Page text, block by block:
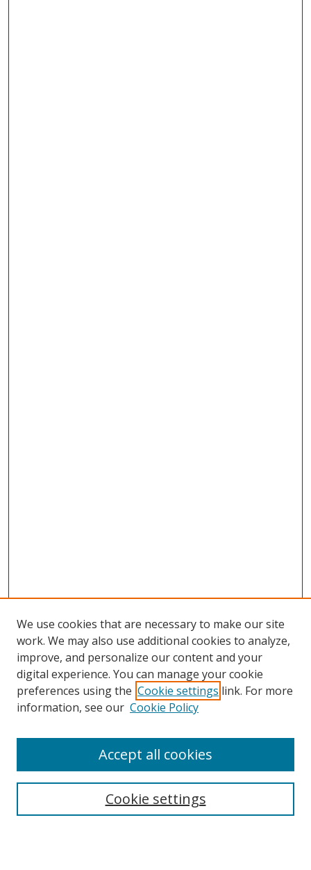
Browse
Collections
Disciplines
Enter search terms:
We use cookies that are necessary to make our site
work. We may also use additional cookies to analyze,
improve, and personalize our content and your
digital experience. You can manage your cookie
preferences using the Cookie settings link. For more
information, see our Cookie Policy
Cookie settings
Accept all cookies